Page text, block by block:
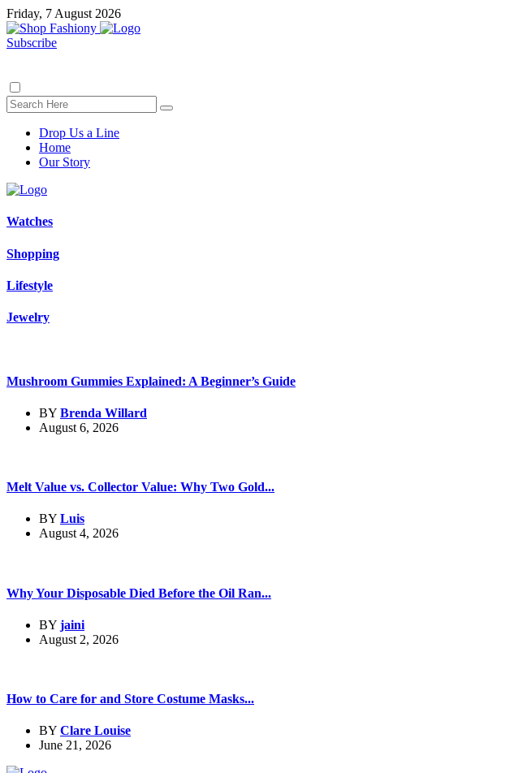
Friday, 7 August 2026
Subscribe
Drop Us a Line
Home
Our Story
Watches
Shopping
Lifestyle
Jewelry
Mushroom Gummies Explained: A Beginner’s Guide
BY Brenda Willard
August 6, 2026
Melt Value vs. Collector Value: Why Two Gold...
BY Luis
August 4, 2026
Why Your Disposable Died Before the Oil Ran...
BY jaini
August 2, 2026
How to Care for and Store Costume Masks...
BY Clare Louise
June 21, 2026